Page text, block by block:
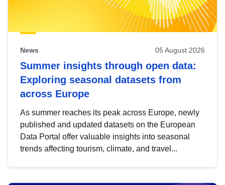
News 05 August 2026
Summer insights through open data:
Exploring seasonal datasets from
across Europe
As summer reaches its peak across Europe, newly
published and updated datasets on the European
Data Portal offer valuable insights into seasonal
trends affecting tourism, climate, and travel...